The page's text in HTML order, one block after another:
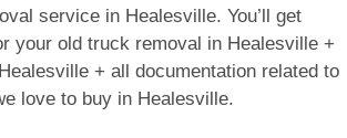
service in Healesville. You’ll get
your old truck removal in Healesville +
+ all documentation related to
love to buy in Healesville.